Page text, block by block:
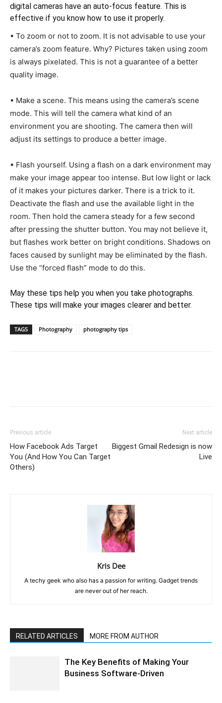
digital cameras have an auto-focus feature. This is
effective if you know how to use it properly.
• To zoom or not to zoom. It is not advisable to use your
camera’s zoom feature. Why? Pictures taken using zoom
is always pixelated. This is not a guarantee of a better
quality image.
• Make a scene. This means using the camera’s scene
mode. This will tell the camera what kind of an
environment you are shooting. The camera then will
adjust its settings to produce a better image.
• Flash yourself. Using a flash on a dark environment may
make your image appear too intense. But low light or lack
of it makes your pictures darker. There is a trick to it.
Deactivate the flash and use the available light in the
room. Then hold the camera steady for a few second
after pressing the shutter button. You may not believe it,
but flashes work better on bright conditions. Shadows on
faces caused by sunlight may be eliminated by the flash.
Use the “forced flash” mode to do this.
May these tips help you when you take photographs.
These tips will make your images clearer and better.
TAGS Photography photography tips
Previous article
How Facebook Ads Target
You (And How You Can Target
Others)
Next article
Biggest Gmail Redesign is now
Live
Kris Dee
A techy geek who also has a passion for writing. Gadget trends
are never out of her reach.
RELATED ARTICLES MORE FROM AUTHOR
The Key Benefits of Making Your
Business Software-Driven